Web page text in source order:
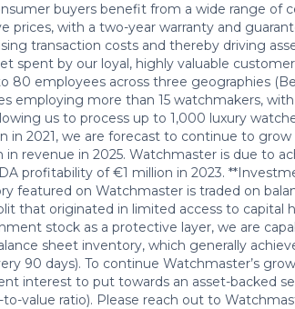
buyers benefit from a wide range of
prices, with a two-year warranty and
transaction costs and thereby driving
spent by our loyal, highly valuable
80 employees across three geographies
employing more than 15 watchmakers,
us to process up to 1,000 luxury
in 2021, we are forecast to continue to
revenue in 2025. Watchmaster is due to
profitability of €1 million in 2023.
featured on Watchmaster is traded on
that originated in limited access to capital
stock as a protective layer, we are
sheet inventory, which generally
90 days). To continue Watchmaster’s
interest to put towards an asset-backed
value ratio). Please reach out to